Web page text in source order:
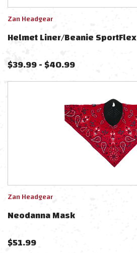
Zan Headgear
Helmet Liner/Beanie SportFlex
$39.99-$40.99
Zan Headgear
Neodanna Mask
$51.99